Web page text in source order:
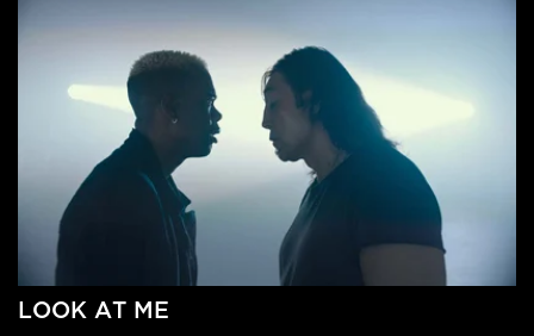
LOOK AT ME